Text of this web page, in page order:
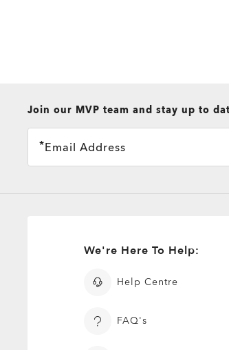
Join our MVP team and stay up to
Email Address
We're Here To Help:
Help Centre
FAQ's